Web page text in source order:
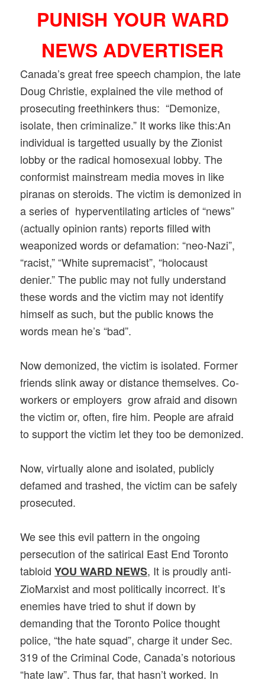
PUNISH YOUR WARD
NEWS ADVERTISER
Canada’s great free speech champion, the late
Doug Christie, explained the vile method of
prosecuting freethinkers thus: “Demonize,
isolate, then criminalize.” It works like this:An
individual is targetted usually by the Zionist
lobby or the radical homosexual lobby. The
conformist mainstream media moves in like
piranas on steroids. The victim is demonized in
a series of hyperventilating articles of “news”
(actually opinion rants) reports filled with
weaponized words or defamation: “neo-Nazi”,
“racist,” “White supremacist”, “holocaust
denier.” The public may not fully understand
these words and the victim may not identify
himself as such, but the public knows the
words mean he’s “bad”.
Now demonized, the victim is isolated. Former
friends slink away or distance themselves. Co-
workers or employers grow afraid and disown
the victim or, often, fire him. People are afraid
to support the victim let they too be demonized.
Now, virtually alone and isolated, publicly
defamed and trashed, the victim can be safely
prosecuted.
We see this evil pattern in the ongoing
persecution of the satirical East End Toronto
tabloidYOU WARD NEWS, It is proudly anti-
ZioMarxist and most politically incorrect. It’s
enemies have tried to shut if down by
demanding that the Toronto Police thought
police, “the hate squad”, charge it under Sec.
319 of the Criminal Code, Canada’s notorious
“hate law”. Thus far, that hasn’t worked. In